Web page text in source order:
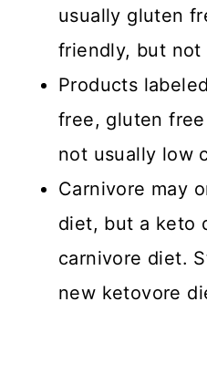
usually gluten
friendly, but not
Products
free, gluten
not usually low
Carnivore may
diet, but a keto
carnivore diet.
new ketovore